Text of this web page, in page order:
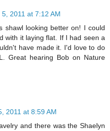
2011 at 7:12 AM
shawl looking better on! I could
with it laying flat. If I had seen a
have made it. I'd love to do
Great hearing Bob on Nature
2011 at 8:59 AM
and there was the Shaelyn